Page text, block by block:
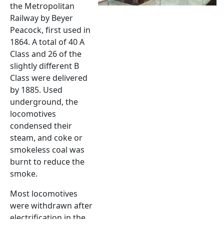
the Metropolitan
Railway by Beyer
Peacock, first used in
1864. A total of 40 A
Class and 26 of the
slightly different B
Class were delivered
by 1885. Used
underground, the
locomotives
condensed their
steam, and coke or
smokeless coal was
burnt to reduce the
smoke.
Most locomotives
were withdrawn after
electrification in the